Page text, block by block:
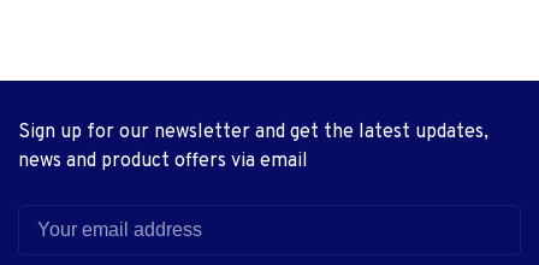
Sign up for our newsletter and get the latest updates,
news and product offers via email